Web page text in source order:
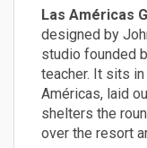
Las Américas
designed by
studio founded
teacher. It sits
Américas, laid
shelters the
over the resort